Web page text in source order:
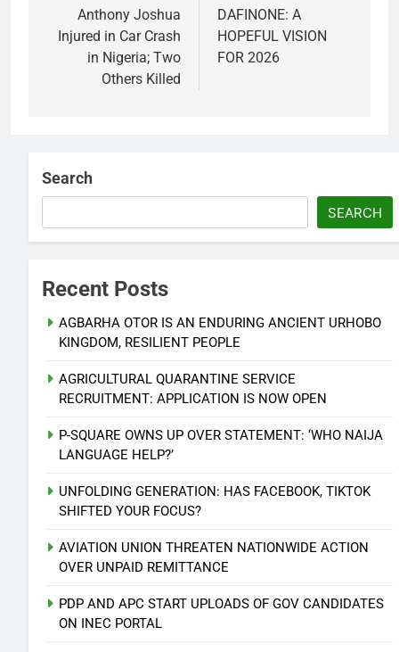
navigation
Anthony Joshua
Injured in Car Crash
in Nigeria; Two
Others Killed
DAFINONE: A
HOPEFUL VISION
FOR 2026
Search
SEARCH
Recent Posts
AGBARHA OTOR IS AN ENDURING ANCIENT URHOBO
KINGDOM, RESILIENT PEOPLE
AGRICULTURAL QUARANTINE SERVICE
RECRUITMENT: APPLICATION IS NOW OPEN
P-SQUARE OWNS UP OVER STATEMENT: ‘WHO NAIJA
LANGUAGE HELP?’
UNFOLDING GENERATION: HAS FACEBOOK, TIKTOK
SHIFTED YOUR FOCUS?
AVIATION UNION THREATEN NATIONWIDE ACTION
OVER UNPAID REMITTANCE
PDP AND APC START UPLOADS OF GOV CANDIDATES
ON INEC PORTAL